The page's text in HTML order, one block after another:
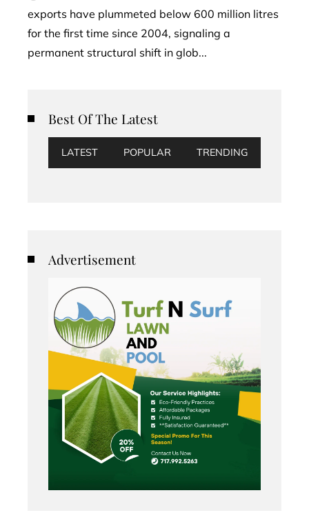
exports have plummeted below 600 million litres
for the first time since 2004, signaling a
permanent structural shift in glob...
Best Of The Latest
LATEST POPULAR TRENDING
Advertisement